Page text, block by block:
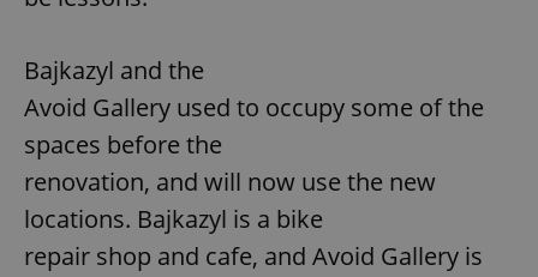
Bajkazyl and the
Avoid Gallery used to occupy some of the
spaces before the
renovation, and will now use the new
locations. Bajkazyl is a bike
repair shop and cafe, and Avoid Gallery is